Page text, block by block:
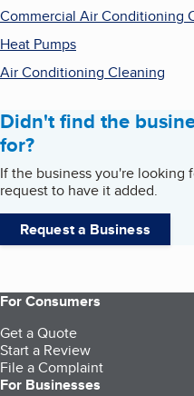
Commercial Air Conditioning
Heat Pumps
Air Conditioning Cleaning
Didn't find the
for?
If the business you're looking
request to have it added.
Request a Business
For Consumers
Get a Quote
Start a Review
File a Complaint
For Businesses